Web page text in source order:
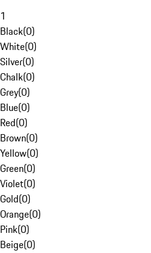
1
Black(0)
White(0)
Silver(0)
Chalk(0)
Grey(0)
Blue(0)
Red(0)
Brown(0)
Yellow(0)
Green(0)
Violet(0)
Gold(0)
Orange(0)
Pink(0)
Beige(0)